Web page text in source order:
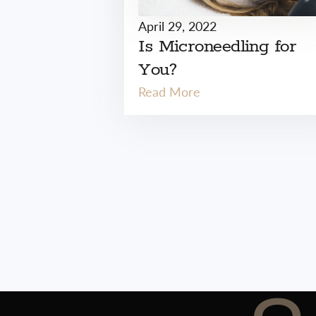
April 29, 2022
Is Microneedling for
You?
Read More